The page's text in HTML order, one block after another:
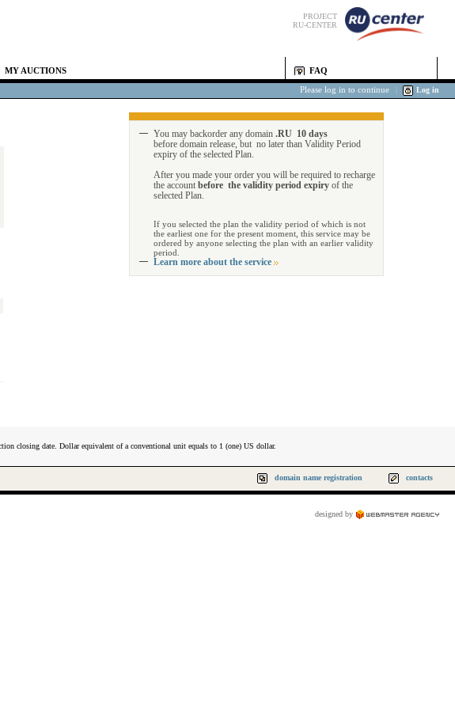
PROJECT
RU-CENTER
MY AUCTIONS FAQ
Please log in to continue Log in
You may backorder any domain .RU 10 days
before domain release, but no later than Validity Period
expiry of the selected Plan.
After you made your order you will be required to recharge
the account before the validity period expiry of the
selected Plan.
If you selected the plan the validity period of which is not
the earliest one for the present moment, this service may be
ordered by anyone selecting the plan with an earlier validity
period.
Learn more about the service
closing date. Dollar equivalent of a conventional unit equals to 1 (one) US dollar.
domain name registration contacts
designed by